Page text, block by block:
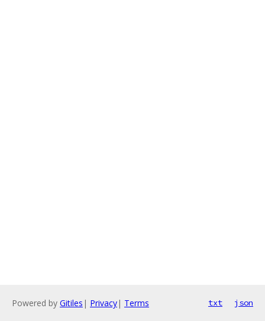
Powered by Gitiles | Privacy| Terms txt json